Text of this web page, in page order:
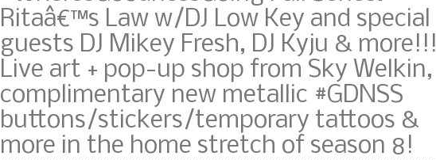
Ritaâ€™s Law w/DJ Low Key and special
guests DJ Mikey Fresh, DJ Kyju & more!!!
Live art + pop-up shop from Sky Welkin,
complimentary new metallic #GDNSS
buttons/stickers/temporary tattoos &
more in the home stretch of season 8!